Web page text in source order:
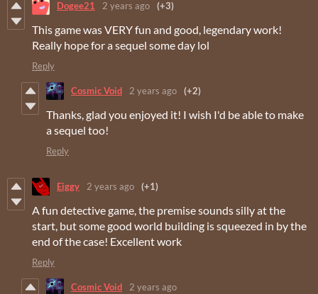
Dogee21 2 years ago (+3)
This game was VERY fun and good, legendary work!
Really hope for a sequel some day lol
Reply
Cosmic Void 2 years ago (+2)
Thanks, glad you enjoyed it! I wish I'd be able to make
a sequel too!
Reply
Eiggy 2 years ago (+1)
A fun detective game, the premise sounds silly at the
start, but some good world building is squeezed in by the
end of the case! Excellent work
Reply
Cosmic Void 2 years ago